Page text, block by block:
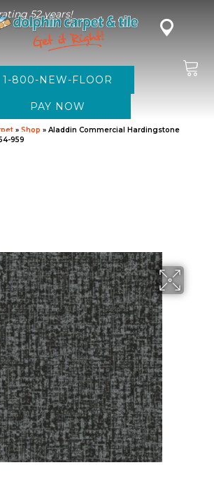
52 years!
1-800-NEW-FLOOR
» Shop » Aladdin Commercial Hardingstone
959